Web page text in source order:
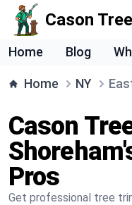
Cason
Home Blog
Home NY
Cason
Pros
Get professional tree